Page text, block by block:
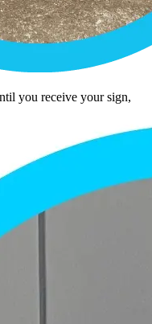
you receive your sign,